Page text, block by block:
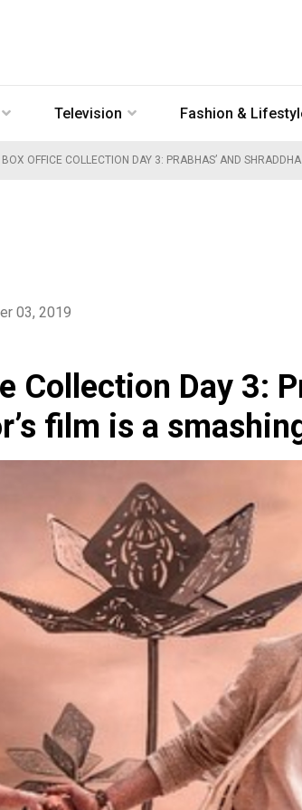
Television Fashion &
OFFICE COLLECTION DAY 3: PRABHAS’ AND
03, 2019
Collection Day 3:
film is a